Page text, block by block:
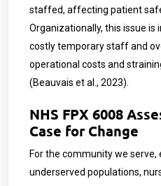
staffed, affecting patient
Organizationally, this issue is
costly temporary staff and
operational costs and
(Beauvais et al., 2023).
NHS FPX 6008
Case for Change
For the community we serve,
underserved populations,